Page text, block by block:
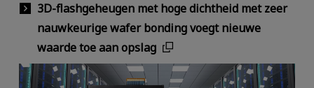
3D-flashgeheugen met hoge dichtheid met zeer
nauwkeurige wafer bonding voegt nieuwe
waarde toe aan opslag